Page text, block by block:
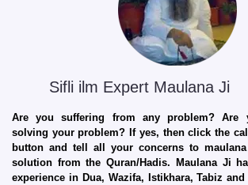
Sifli ilm Expert Maulana Ji
Are you suffering from any problem? Are
solving your problem? If yes, then click the
button and tell all your concerns to
solution from the Quran/Hadis. Maulana Ji
experience in Dua, Wazifa, Istikhara, Tabiz